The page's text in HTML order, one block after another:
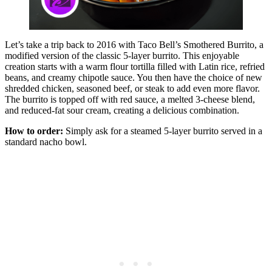
Let’s take a trip back to 2016 with Taco Bell’s Smothered Burrito, a
modified version of the classic 5-layer burrito. This enjoyable
creation starts with a warm flour tortilla filled with Latin rice, refried
beans, and creamy chipotle sauce. You then have the choice of new
shredded chicken, seasoned beef, or steak to add even more flavor.
The burrito is topped off with red sauce, a melted 3-cheese blend,
and reduced-fat sour cream, creating a delicious combination.
How to order: Simply ask for a steamed 5-layer burrito served in a
standard nacho bowl.